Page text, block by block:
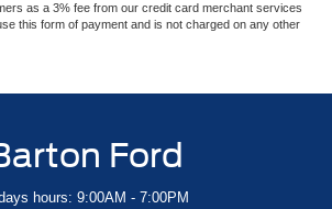
as a 3% fee from our credit card merchant services
this form of payment and is not charged on any other
Ford
hours: 9:00AM - 7:00PM